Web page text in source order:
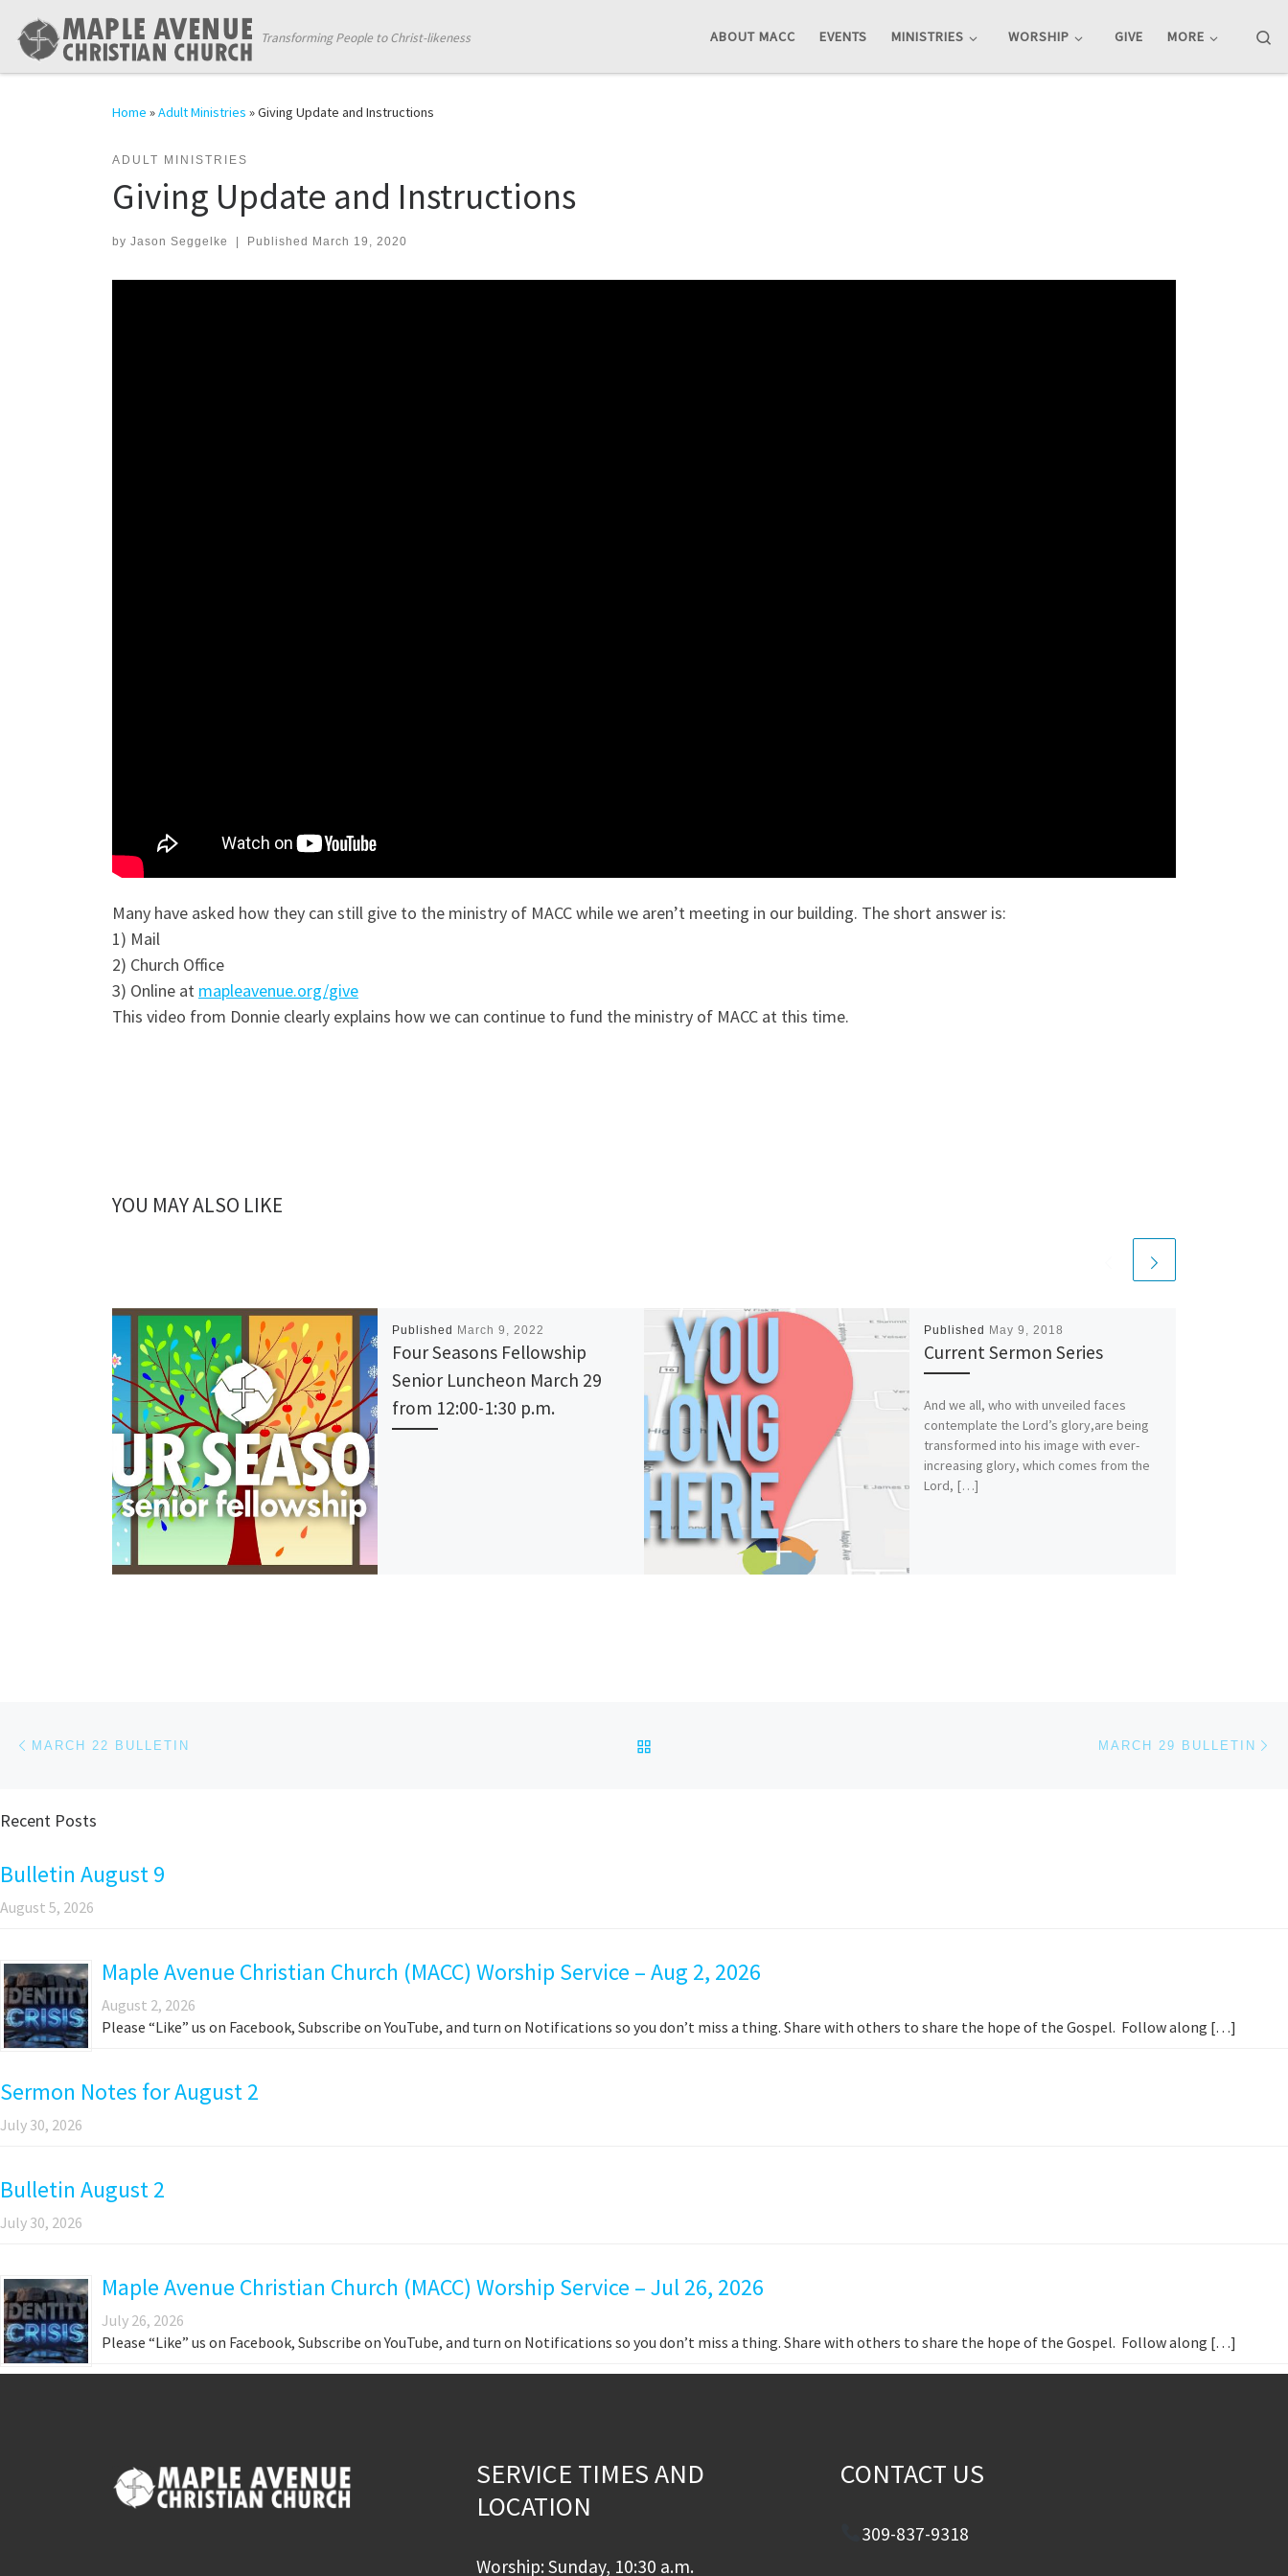
Skip to content
Transforming People to Christ-likeness ABOUT MACC EVENTS MINISTRIES WORSHIP GIVE MORE
Home »Adult Ministries »Giving Update and Instructions
ADULT MINISTRIES
Giving Update and Instructions
by Jason Seggelke Published March 19, 2020
Many have asked how they can still give to the ministry of MACC while we aren’t meeting in our building. The short answer is:
1) Mail
2) Church Office
3) Online at mapleavenue.org/give
This video from Donnie clearly explains how we can continue to fund the ministry of MACC at this time.
YOU MAY ALSO LIKE
Published March 9, 2022
Four Seasons Fellowship
Senior Luncheon March 29
from 12:00-1:30 p.m.
Published May 9, 2018
Current Sermon Series
And we all, who with unveiled faces
contemplate the Lord’s glory,are being
transformed into his image with ever-
increasing glory, which comes from the
Lord, […]
Post navigation
MARCH 22 BULLETIN MARCH 29 BULLETIN
Recent Posts
Bulletin August 9
August 5, 2026
Maple Avenue Christian Church (MACC) Worship Service – Aug 2, 2026
August 2, 2026
Please “Like” us on Facebook, Subscribe on YouTube, and turn on Notifications so you don’t miss a thing. Share with others to share the hope of the Gospel. Follow along […]
Sermon Notes for August 2
July 30, 2026
Bulletin August 2
July 30, 2026
Maple Avenue Christian Church (MACC) Worship Service – Jul 26, 2026
July 26, 2026
Please “Like” us on Facebook, Subscribe on YouTube, and turn on Notifications so you don’t miss a thing. Share with others to share the hope of the Gospel. Follow along […]
SERVICE TIMES AND
LOCATION
Worship: Sunday, 10:30 a.m.
CONTACT US
309-837-9318